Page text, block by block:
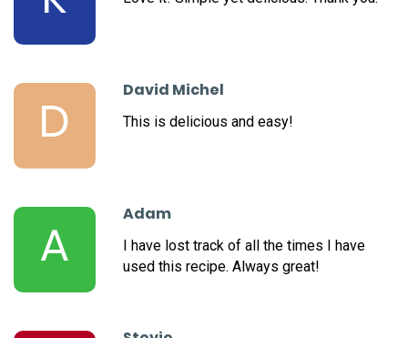
D
David Michel
This is delicious and easy!
A
Adam
I have lost track of all the times I have
used this recipe. Always great!